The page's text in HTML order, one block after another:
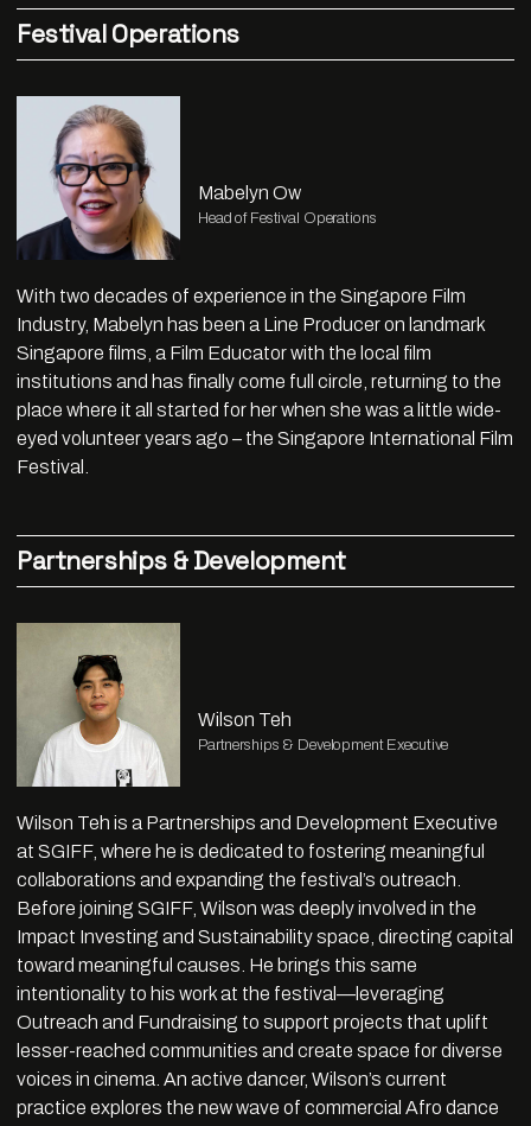
Festival Operations
Mabelyn Ow
Head of Festival Operations
With two decades of experience in the Singapore Film
Industry, Mabelyn has been a Line Producer on landmark
Singapore films, a Film Educator with the local film
institutions and has finally come full circle, returning to the
place where it all started for her when she was a little wide-
eyed volunteer years ago – the Singapore International Film
Festival.
Partnerships & Development
Wilson Teh
Partnerships & Development Executive
Wilson Teh is a Partnerships and Development Executive
at SGIFF, where he is dedicated to fostering meaningful
collaborations and expanding the festival’s outreach.
Before joining SGIFF, Wilson was deeply involved in the
Impact Investing and Sustainability space, directing capital
toward meaningful causes. He brings this same
intentionality to his work at the festival—leveraging
Outreach and Fundraising to support projects that uplift
lesser-reached communities and create space for diverse
voices in cinema. An active dancer, Wilson’s current
practice explores the new wave of commercial Afro dance